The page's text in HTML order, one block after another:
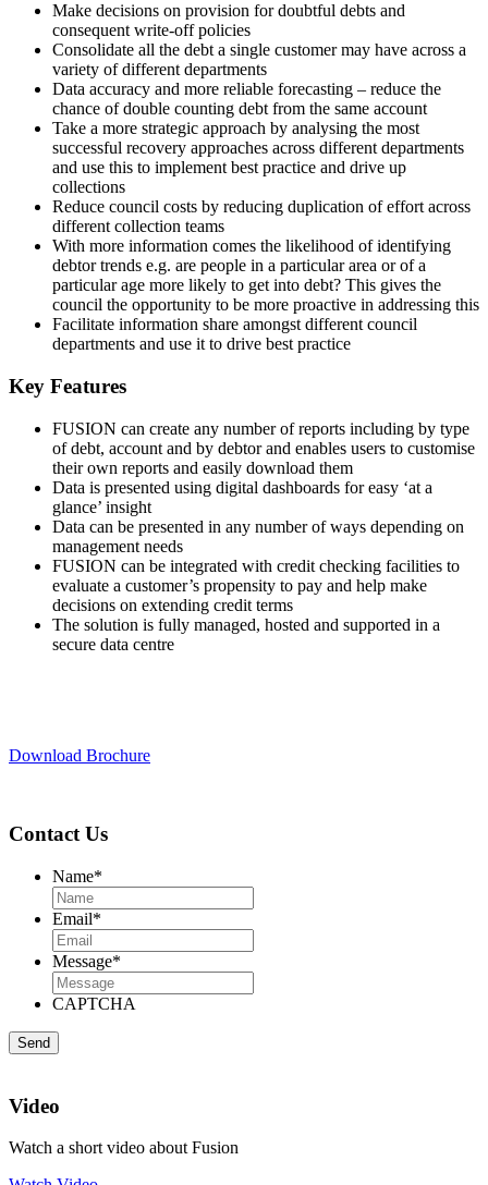
Make decisions on provision for doubtful debts and
consequent write-off policies
Consolidate all the debt a single customer may have across a
variety of different departments
Data accuracy and more reliable forecasting – reduce the
chance of double counting debt from the same account
Take a more strategic approach by analysing the most
successful recovery approaches across different departments
and use this to implement best practice and drive up
collections
Reduce council costs by reducing duplication of effort across
different collection teams
With more information comes the likelihood of identifying
debtor trends e.g. are people in a particular area or of a
particular age more likely to get into debt? This gives the
council the opportunity to be more proactive in addressing this
Facilitate information share amongst different council
departments and use it to drive best practice
Key Features
FUSION can create any number of reports including by type
of debt, account and by debtor and enables users to customise
their own reports and easily download them
Data is presented using digital dashboards for easy ‘at a
glance’ insight
Data can be presented in any number of ways depending on
management needs
FUSION can be integrated with credit checking facilities to
evaluate a customer’s propensity to pay and help make
decisions on extending credit terms
The solution is fully managed, hosted and supported in a
secure data centre
Download Brochure
Contact Us
Name*
Email*
Message*
CAPTCHA
Video
Watch a short video about Fusion